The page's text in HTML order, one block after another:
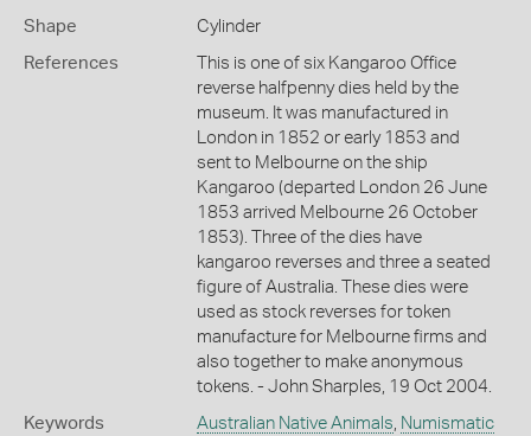
Shape Cylinder
References
This is one of six Kangaroo Office
reverse halfpenny dies held by the
museum. It was manufactured in
London in 1852 or early 1853 and
sent to Melbourne on the ship
Kangaroo (departed London 26 June
1853 arrived Melbourne 26 October
1853). Three of the dies have
kangaroo reverses and three a seated
figure of Australia. These dies were
used as stock reverses for token
manufacture for Melbourne firms and
also together to make anonymous
tokens. - John Sharples, 19 Oct 2004.
Keywords Australian Native Animals Numismatic